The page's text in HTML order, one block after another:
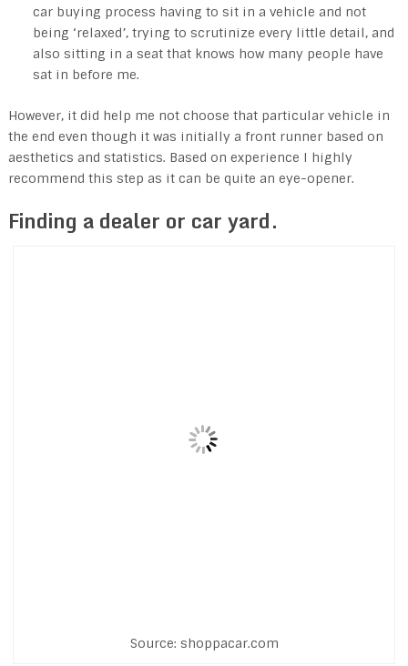
car buying process having to sit in a vehicle and not
being ‘relaxed’, trying to scrutinize every little detail, and
also sitting in a seat that knows how many people have
sat in before me.
However, it did help me not choose that particular vehicle in
the end even though it was initially a front runner based on
aesthetics and statistics. Based on experience I highly
recommend this step as it can be quite an eye-opener.
Finding a dealer or car yard.
Source: shoppacar.com